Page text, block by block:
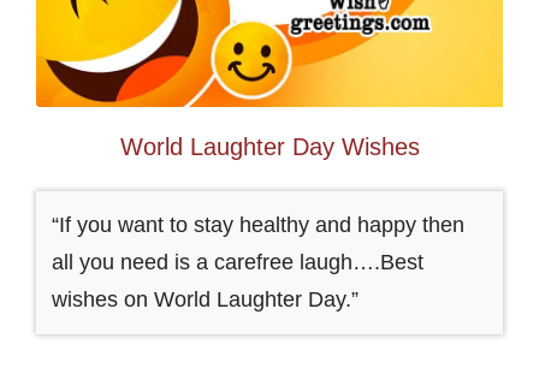
World Laughter Day Wishes
“If you want to stay healthy and happy then
all you need is a carefree laugh….Best
wishes on World Laughter Day.”